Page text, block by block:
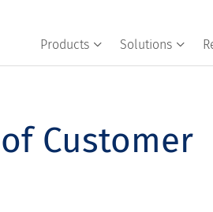
Products Solutions
Customer